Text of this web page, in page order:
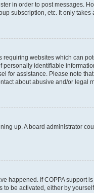
in order to post messages.
subscription, etc. It only
websites which can
identifiable
for assistance. Please note
about abusive and/or legal
up. A board administrator
happened. If COPPA
be activated, either by